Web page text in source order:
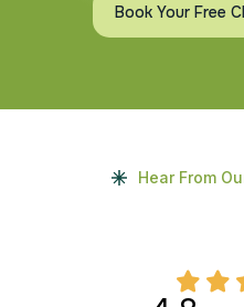
Book Your Free
Hear From